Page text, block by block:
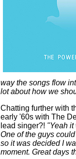
way the songs flow
lot about how we
Chatting further with
early '60s with The
lead singer?! "Yeah it
One of the guys
so it was decided I
moment. Great days